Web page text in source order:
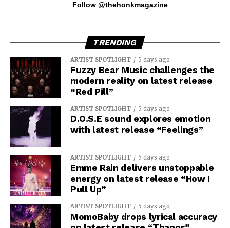
Follow @thehonkmagazine
TRENDING
ARTIST SPOTLIGHT 5 days ago
Fuzzy Bear Music challenges the
modern reality on latest release
“Red Pill”
ARTIST SPOTLIGHT 5 days ago
D.O.S.E sound explores emotion
with latest release “Feelings”
ARTIST SPOTLIGHT 5 days ago
Emme Rain delivers unstoppable
energy on latest release “How I
Pull Up”
ARTIST SPOTLIGHT 5 days ago
MomoBaby drops lyrical accuracy